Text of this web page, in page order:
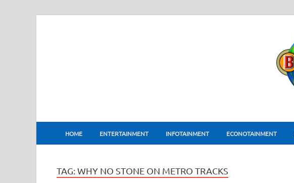
BharatFlux
HOME ENTERTAINMENT INFOTAINMENT ECONOTAINMENT
TAG:WHY NO STONE ON METRO TRACKS